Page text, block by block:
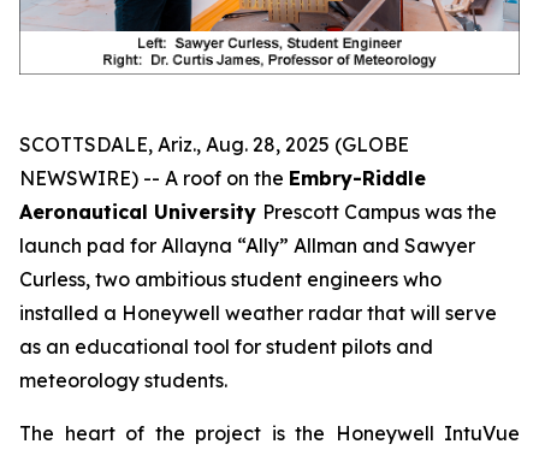
SCOTTSDALE, Ariz., Aug. 28, 2025 (GLOBE
NEWSWIRE) -- A roof on the Embry-Riddle
Aeronautical University Prescott Campus was the
launch pad for Allayna “Ally” Allman and Sawyer
Curless, two ambitious student engineers who
installed a Honeywell weather radar that will serve
as an educational tool for student pilots and
meteorology students.
The heart of the project is the Honeywell IntuVue